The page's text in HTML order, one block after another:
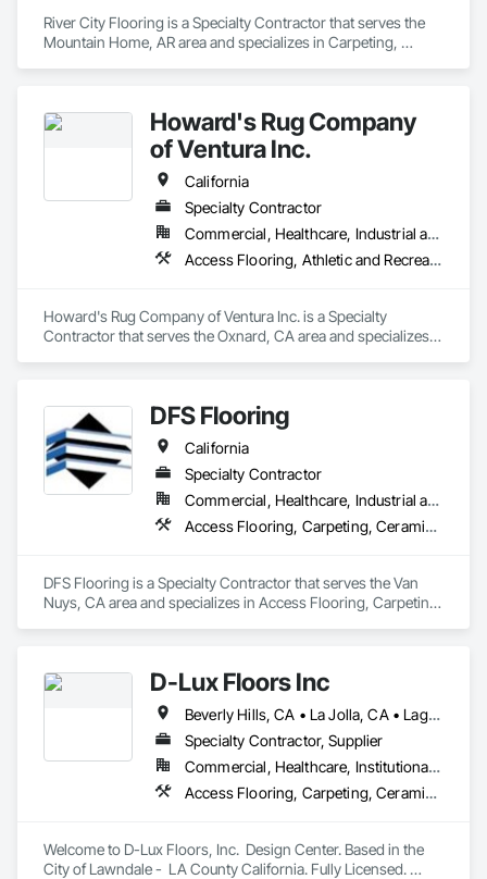
We serve general contractors, subcontractors, owners,
facility managers, and design teams nationwide, with
failures carry significant operational and financial
Learn more at floorsciences.com or call (404) 549-5433.
River City Flooring is a Specialty Contractor that serves the
Mountain Home, AR area and specializes in Carpeting,
Flooring, Turf and Grasses, Wood Flooring.
Howard's Rug Company
of Ventura Inc.
California
Specialty Contractor
Commercial, Healthcare, Industrial and Energy, Infrastructure, Institutional, Residential
Access Flooring, Athletic and Recreational Surfacing, Carpeting, Ceramic Tiling, Flooring, Fluid Applied Flooring, Glass Mosaic Tiling, High Performance Coatings, Resilient Flooring, Specialty Flooring, Tile, Wall Carpeting, Wood Flooring
Howard's Rug Company of Ventura Inc. is a Specialty
Contractor that serves the Oxnard, CA area and specializes
Flooring, Specialty Flooring, Tile, Wall Carpeting, Wood
Flooring.
DFS Flooring
California
Specialty Contractor
Commercial, Healthcare, Industrial and Energy, Infrastructure, Institutional, Residential
Access Flooring, Carpeting, Ceramic Tiling, Concrete Finishing, Final Cleaning, Flooring, Flooring Treatment, Project Management and Coordination, Resilient Flooring, Specialty Flooring, Tile, Vapor Retarders, Wood Flooring
DFS Flooring is a Specialty Contractor that serves the Van
Nuys, CA area and specializes in Access Flooring, Carpeting,
Wood Flooring.
D-Lux Floors Inc
Beverly Hills, CA • La Jolla, CA • Laguna Beach, CA • Los Angeles, CA • Malibu, CA • Manhattan Beach, CA • Newport Beach, CA • Palos Verdes Estates, CA • Palos Verdes Peninsula, CA • Rancho Palos Verdes, CA • Santa Monica, CA • California
Specialty Contractor, Supplier
Commercial, Healthcare, Institutional, Residential
Access Flooring, Carpeting, Ceramic Tiling, Countertops, Flooring, Flooring Treatment, Interior Design, Resilient Flooring, Specialty Flooring, Stone Tiling, Tile, Wood Flooring, Wood Wall Panels
Welcome to D-Lux Floors, Inc.  Design Center. Based in the
City of Lawndale -  LA County California. Fully Licensed.